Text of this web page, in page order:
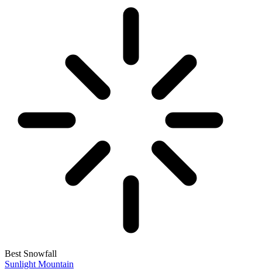
Best Snowfall
Sunlight Mountain